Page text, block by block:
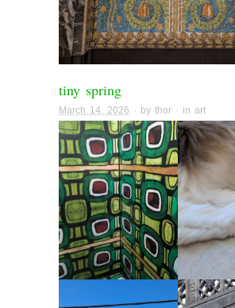
tiny spring
March 14, 2026 · by thor · in art